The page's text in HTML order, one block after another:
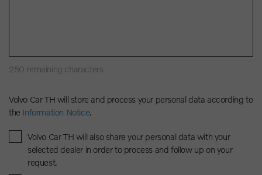
250 remaining characters
Volvo Car TH will store and process your personal data according to
the Information Notice.
Volvo Car TH will also share your personal data with your
selected dealer in order to process and follow up on your
request.